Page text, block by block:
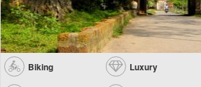
Biking Luxury